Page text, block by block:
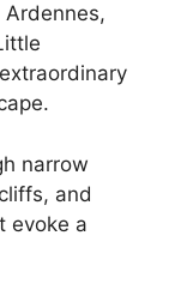
narrow
and
evoke a